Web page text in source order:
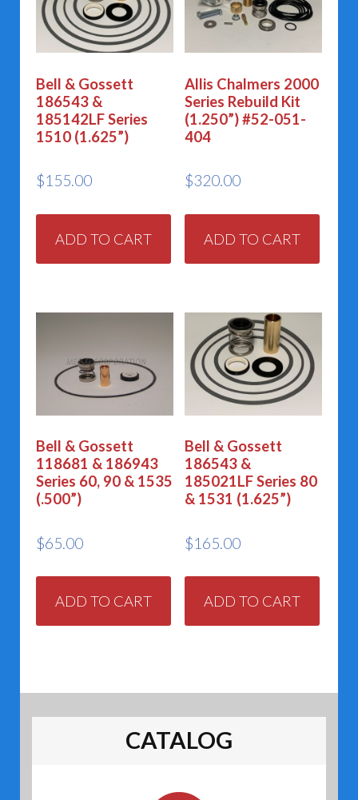
Bell & Gossett
186543 &
185142LF Series
1510 (1.625”)
$155.00
ADD TO CART
Allis Chalmers 2000
Series Rebuild Kit
(1.250”) #52-051-
404
$320.00
ADD TO CART
Bell & Gossett
118681 & 186943
Series 60, 90 & 1535
(.500”)
$65.00
ADD TO CART
Bell & Gossett
186543 &
185021LF Series 80
& 1531 (1.625”)
$165.00
ADD TO CART
CATALOG